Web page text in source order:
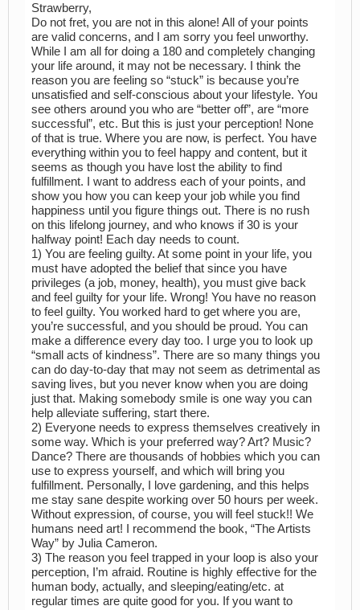
Strawberry,
Do not fret, you are not in this alone! All of your points
are valid concerns, and I am sorry you feel unworthy.
While I am all for doing a 180 and completely changing
your life around, it may not be necessary. I think the
reason you are feeling so “stuck” is because you’re
unsatisfied and self-conscious about your lifestyle. You
see others around you who are “better off”, are “more
successful”, etc. But this is just your perception! None
of that is true. Where you are now, is perfect. You have
everything within you to feel happy and content, but it
seems as though you have lost the ability to find
fulfillment. I want to address each of your points, and
show you how you can keep your job while you find
happiness until you figure things out. There is no rush
on this lifelong journey, and who knows if 30 is your
halfway point! Each day needs to count.
1) You are feeling guilty. At some point in your life, you
must have adopted the belief that since you have
privileges (a job, money, health), you must give back
and feel guilty for your life. Wrong! You have no reason
to feel guilty. You worked hard to get where you are,
you’re successful, and you should be proud. You can
make a difference every day too. I urge you to look up
“small acts of kindness”. There are so many things you
can do day-to-day that may not seem as detrimental as
saving lives, but you never know when you are doing
just that. Making somebody smile is one way you can
help alleviate suffering, start there.
2) Everyone needs to express themselves creatively in
some way. Which is your preferred way? Art? Music?
Dance? There are thousands of hobbies which you can
use to express yourself, and which will bring you
fulfillment. Personally, I love gardening, and this helps
me stay sane despite working over 50 hours per week.
Without expression, of course, you will feel stuck!! We
humans need art! I recommend the book, “The Artists
Way” by Julia Cameron.
3) The reason you feel trapped in your loop is also your
perception, I’m afraid. Routine is highly effective for the
human body, actually, and sleeping/eating/etc. at
regular times are quite good for you. If you want to